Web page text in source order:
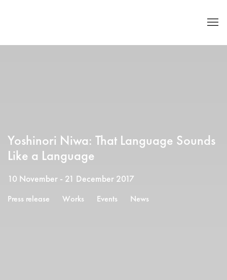
Yoshinori Niwa: That Language Sounds
Like a Language
10 November - 21 December 2017
Press release Works Events News